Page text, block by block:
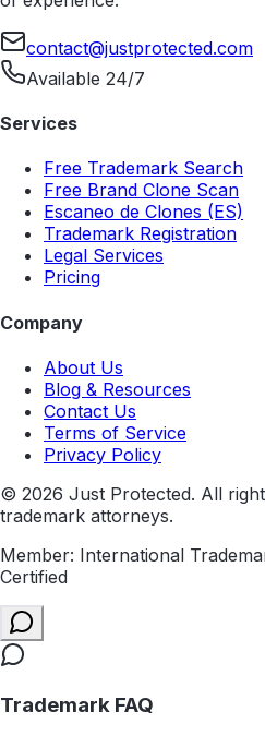
contact@justprotected.com
Available 24/7
Services
Free Trademark Search
Free Brand Clone Scan
Escaneo de Clones (ES)
Trademark Registration
Legal Services
Pricing
Company
About Us
Blog & Resources
Contact Us
Terms of Service
Privacy Policy
© 2026 Just Protected. All
trademark attorneys.
Member: International
Certified
Trademark FAQ